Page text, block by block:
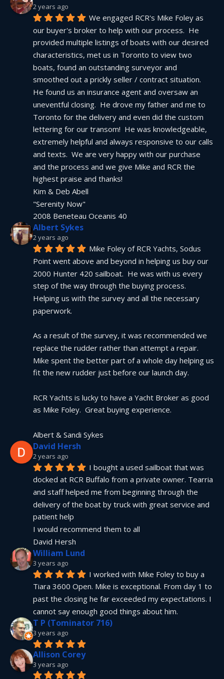
2 years ago
We engaged RCR's Mike Foley as
our buyer's broker to help with our process.  He
provided multiple listings of boats with our desired
characteristics, met us in Toronto to view two
boats, found an outstanding surveyor and
smoothed out a prickly seller / contract situation.
He found us an insurance agent and oversaw an
uneventful closing.  He drove my father and me to
Toronto for the delivery and even did the custom
lettering for our transom!  He was knowledgeable,
extremely helpful and always responsive to our calls
and texts.  We are very happy with our purchase
and the process and we give Mike and RCR the
highest praise and thanks!
Kim & Deb Abell
"Serenity Now"
2008 Beneteau Oceanis 40
Albert Sykes
2 years ago
Mike Foley of RCR Yachts, Sodus
Point went above and beyond in helping us buy our
2000 Hunter 420 sailboat.  He was with us every
step of the way through the buying process.
Helping us with the survey and all the necessary
paperwork.
As a result of the survey, it was recommended we
replace the rudder rather than attempt a repair.
Mike spent the better part of a whole day helping us
fit the new rudder just before our launch day.
RCR Yachts is lucky to have a Yacht Broker as good
as Mike Foley.  Great buying experience.
Albert & Sandi Sykes
David Hersh
2 years ago
I bought a used sailboat that was
docked at RCR Buffalo from a private owner. Tearria
and staff helped me from beginning through the
delivery of the boat by truck with great service and
patient help
I would recommend them to all
David Hersh
William Lund
3 years ago
I worked with Mike Foley to buy a
Tiara 3600 Open. Mike is exceptional. From day 1 to
past the closing he far exceeded my expectations. I
cannot say enough good things about him.
T P (Tominator 716)
3 years ago
Allison Corey
3 years ago